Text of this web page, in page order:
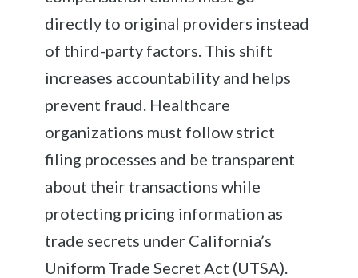
directly to original providers instead
of third-party factors. This shift
increases accountability and helps
prevent fraud. Healthcare
organizations must follow strict
filing processes and be transparent
about their transactions while
protecting pricing information as
trade secrets under California’s
Uniform Trade Secret Act (UTSA).